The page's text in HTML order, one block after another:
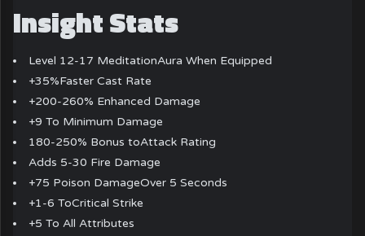
Insight Stats
Level 12-17 MeditationAura When Equipped
+35%Faster Cast Rate
+200-260% Enhanced Damage
+9 To Minimum Damage
180-250% Bonus toAttack Rating
Adds 5-30 Fire Damage
+75 Poison DamageOver 5 Seconds
+1-6 ToCritical Strike
+5 To All Attributes